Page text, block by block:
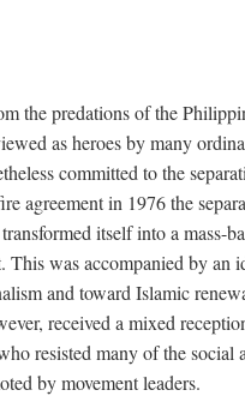
the predations of the
as heroes by many
committed to the
agreement in 1976 the
itself into a mass-
This was accompanied by an
and toward Islamic
received a mixed
resisted many of the social
by movement leaders.